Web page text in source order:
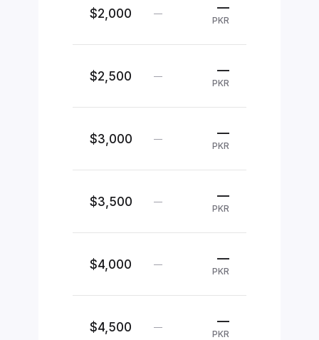
$2,000 — —
PKR
$2,500 — —
PKR
$3,000 — —
PKR
$3,500 — —
PKR
$4,000 — —
PKR
$4,500 — —
PKR